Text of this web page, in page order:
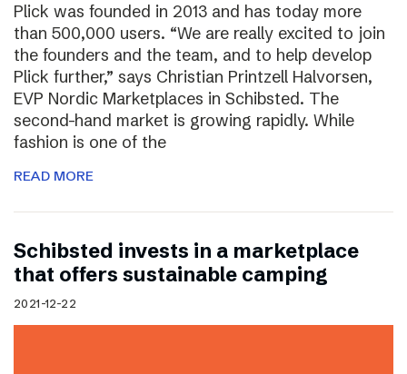
Plick was founded in 2013 and has today more
than 500,000 users. “We are really excited to join
the founders and the team, and to help develop
Plick further,” says Christian Printzell Halvorsen,
EVP Nordic Marketplaces in Schibsted. The
second-hand market is growing rapidly. While
fashion is one of the
READ MORE
Schibsted invests in a marketplace
that offers sustainable camping
2021-12-22